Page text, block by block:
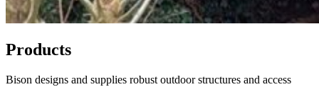
Products
Bison designs and supplies robust outdoor structures and access